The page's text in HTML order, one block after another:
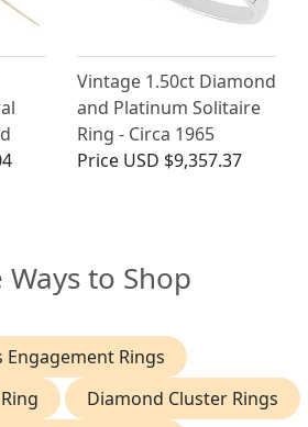
Vintage 1.50ct Diamond
and Platinum Solitaire
Ring - Circa 1965
Price USD $9,357.37
to Shop
Engagement Rings
Diamond Cluster Rings